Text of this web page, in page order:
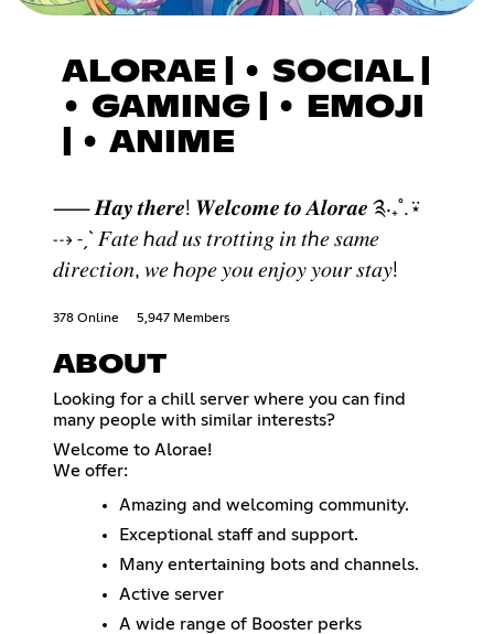
ALORAE | • SOCIAL |
• GAMING | • EMOJI
| • ANIME
⸺ 𝑯𝒂𝒚 𝒕𝒉𝒆𝒓𝒆! 𝑾𝒆𝒍𝒄𝒐𝒎𝒆 𝒕𝒐 𝑨𝒍𝒐𝒓𝒂𝒆 ༉‧₊˚.⍣
⇢ ˗ˏˋ 𝐹𝑎𝑡𝑒 ℎ𝑎𝑑 𝑢𝑠 𝑡𝑟𝑜𝑡𝑡𝑖𝑛𝑔 𝑖𝑛 𝑡ℎ𝑒 𝑠𝑎𝑚𝑒
𝑑𝑖𝑟𝑒𝑐𝑡𝑖𝑜𝑛, 𝑤𝑒 ℎ𝑜𝑝𝑒 𝑦𝑜𝑢 𝑒𝑛𝑗𝑜𝑦 𝑦𝑜𝑢𝑟 𝑠𝑡𝑎𝑦!
378 Online 5,947 Members
ABOUT
Looking for a chill server where you can find
many people with similar interests?
Welcome to Alorae!
We offer:
Amazing and welcoming community.
Exceptional staff and support.
Many entertaining bots and channels.
Active server
A wide range of Booster perks